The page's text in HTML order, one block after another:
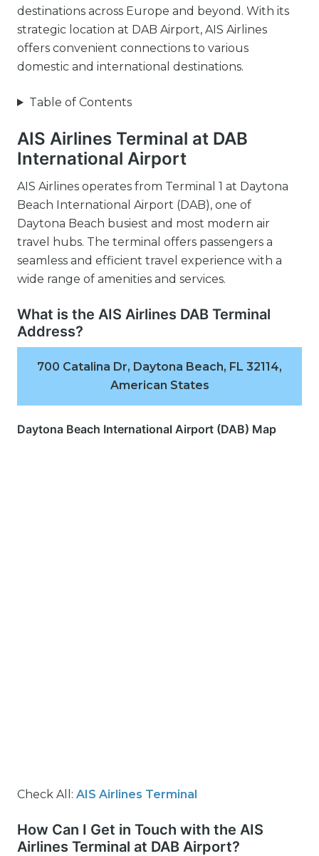
destinations across Europe and beyond. With its
strategic location at DAB Airport, AIS Airlines
offers convenient connections to various
domestic and international destinations.
Table of Contents
AIS Airlines Terminal at DAB
International Airport
AIS Airlines operates from Terminal 1 at Daytona
Beach International Airport (DAB), one of
Daytona Beach busiest and most modern air
travel hubs. The terminal offers passengers a
seamless and efficient travel experience with a
wide range of amenities and services.
What is the AIS Airlines DAB Terminal
Address?
700 Catalina Dr, Daytona Beach, FL 32114,
American States
Daytona Beach International Airport (DAB) Map
Check All: AIS Airlines Terminal
How Can I Get in Touch with the AIS
Airlines Terminal at DAB Airport?